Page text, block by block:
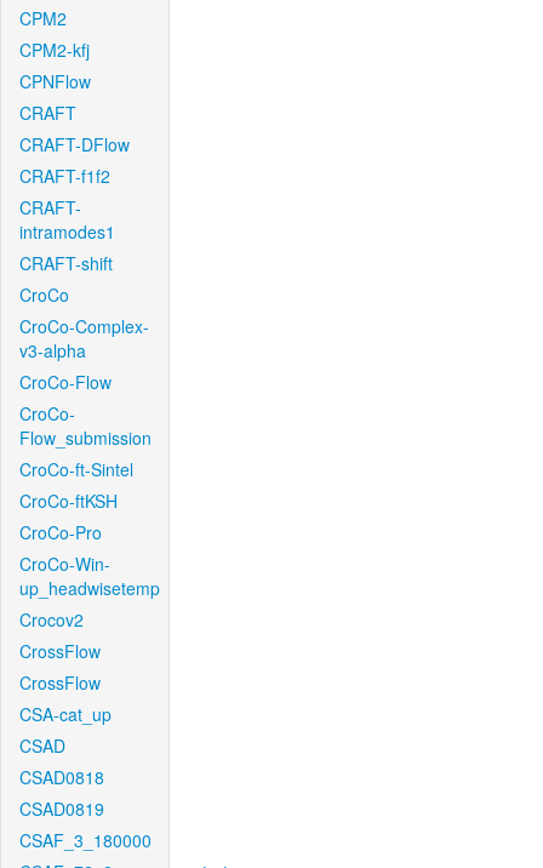
CPM2
CPM2-kfj
CPNFlow
CRAFT
CRAFT-DFlow
CRAFT-f1f2
CRAFT-
intramodes1
CRAFT-shift
CroCo
CroCo-Complex-
v3-alpha
CroCo-Flow
CroCo-
Flow_submission
CroCo-ft-Sintel
CroCo-ftKSH
CroCo-Pro
CroCo-Win-
up_headwisetemp
Crocov2
CrossFlow
CrossFlow
CSA-cat_up
CSAD
CSAD0818
CSAD0819
CSAF_3_180000